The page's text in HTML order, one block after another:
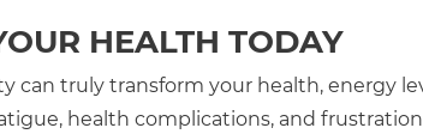
HEALTH TODAY
can truly transform your health, energy
health complications, and